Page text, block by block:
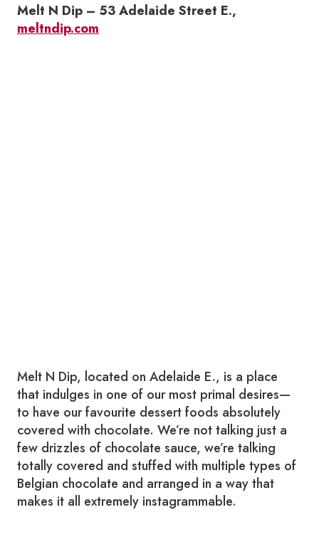
Melt N Dip – 53 Adelaide Street E.,
meltndip.com
Melt N Dip, located on Adelaide E., is a place
that indulges in one of our most primal desires—
to have our favourite dessert foods absolutely
covered with chocolate. We’re not talking just a
few drizzles of chocolate sauce, we’re talking
totally covered and stuffed with multiple types of
Belgian chocolate and arranged in a way that
makes it all extremely instagrammable.